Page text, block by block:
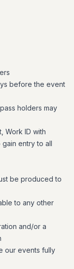
before the event
holders may
Work ID with
entry to all
be produced to
to any other
and/or a
our events fully